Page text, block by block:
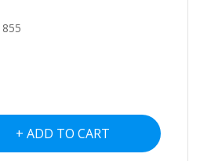
ADD TO CART